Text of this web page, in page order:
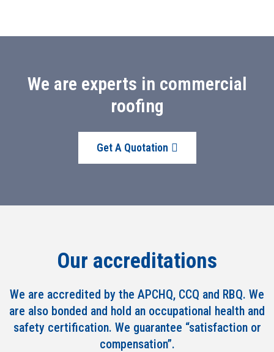
We are experts in commercial
roofing
Get A Quotation
Our accreditations
We are accredited by the APCHQ, CCQ and RBQ. We
are also bonded and hold an occupational health and
safety certification. We guarantee “satisfaction or
compensation”.